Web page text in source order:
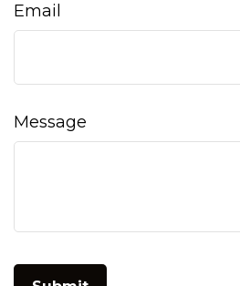
Email
Message